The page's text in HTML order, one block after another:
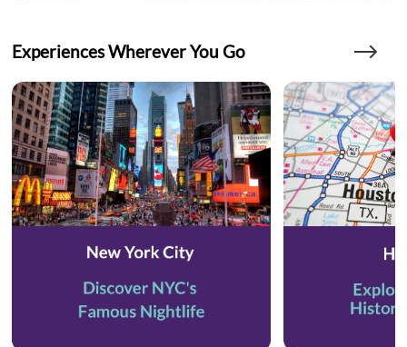
Experiences Wherever You Go